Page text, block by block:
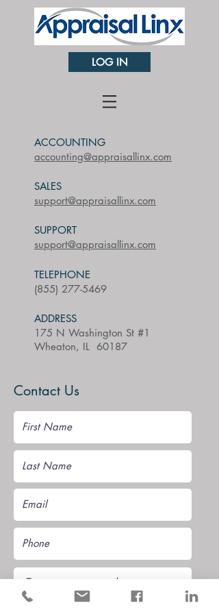
LOG IN
ACCOUNTING
accounting@appraisallinx.com
SALES
​support@appraisallinx.com
SUPPORT
support@appraisallinx.com
TELEPHONE
(855) 277-5469
ADDRESS
175 N Washington St #1
Wheaton, IL 60187
Contact Us